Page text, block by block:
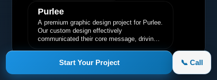
Start Your Project 📞 Call
Purlee
A premium graphic design project for Purlee.
Our custom design effectively
communicated their core message, driving